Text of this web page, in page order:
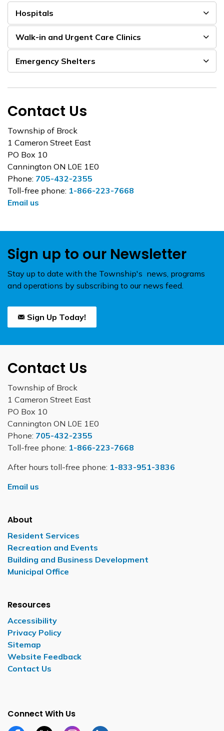
Hospitals
Walk-in and Urgent Care Clinics
Emergency Shelters
Contact Us
Township of Brock
1 Cameron Street East
PO Box 10
Cannington ON L0E 1E0
Phone: 705-432-2355
Toll-free phone: 1-866-223-7668
Email us
Sign up to our Newsletter
Stay up to date with the Township's news, programs
and operations by subscribing to our news feed.
Sign Up Today!
Contact Us
Township of Brock
1 Cameron Street East
PO Box 10
Cannington ON L0E 1E0
Phone: 705-432-2355
Toll-free phone: 1-866-223-7668
After hours toll-free phone: 1-833-951-3836
Email us
About
Resident Services
Recreation and Events
Building and Business Development
Municipal Office
Resources
Accessibility
Privacy Policy
Sitemap
Website Feedback
Contact Us
Connect With Us